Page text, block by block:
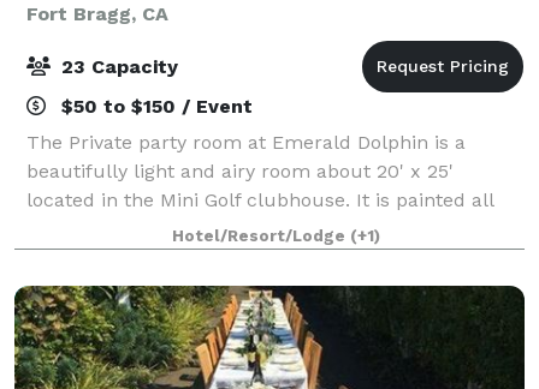
Fort Bragg, CA
23 Capacity
$50 to $150 / Event
The Private party room at Emerald Dolphin is a
beautifully light and airy room about 20' x 25'
located in the Mini Golf clubhouse. It is painted all
white with three large picture windows that look
upon a large grassy field and the mini gol
Hotel/Resort/Lodge (+1)